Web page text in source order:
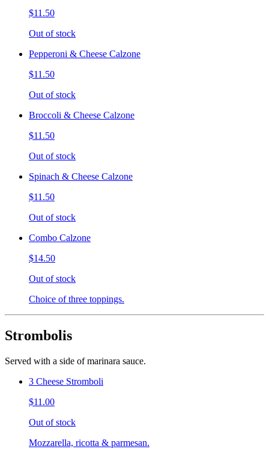
$11.50
Out of stock
Pepperoni & Cheese Calzone
$11.50
Out of stock
Broccoli & Cheese Calzone
$11.50
Out of stock
Spinach & Cheese Calzone
$11.50
Out of stock
Combo Calzone
$14.50
Out of stock
Choice of three toppings.
Strombolis
Served with a side of marinara sauce.
3 Cheese Stromboli
$11.00
Out of stock
Mozzarella, ricotta & parmesan.